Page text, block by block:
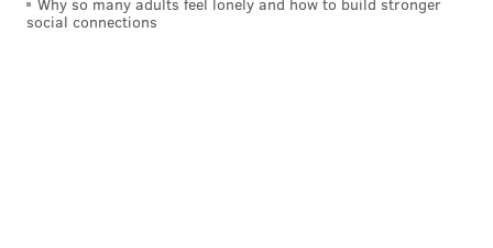
Why so many adults feel lonely and how to build stronger
social connections